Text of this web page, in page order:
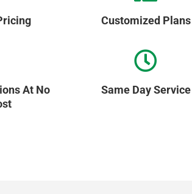
Customized Plans
At No
Same Day Service